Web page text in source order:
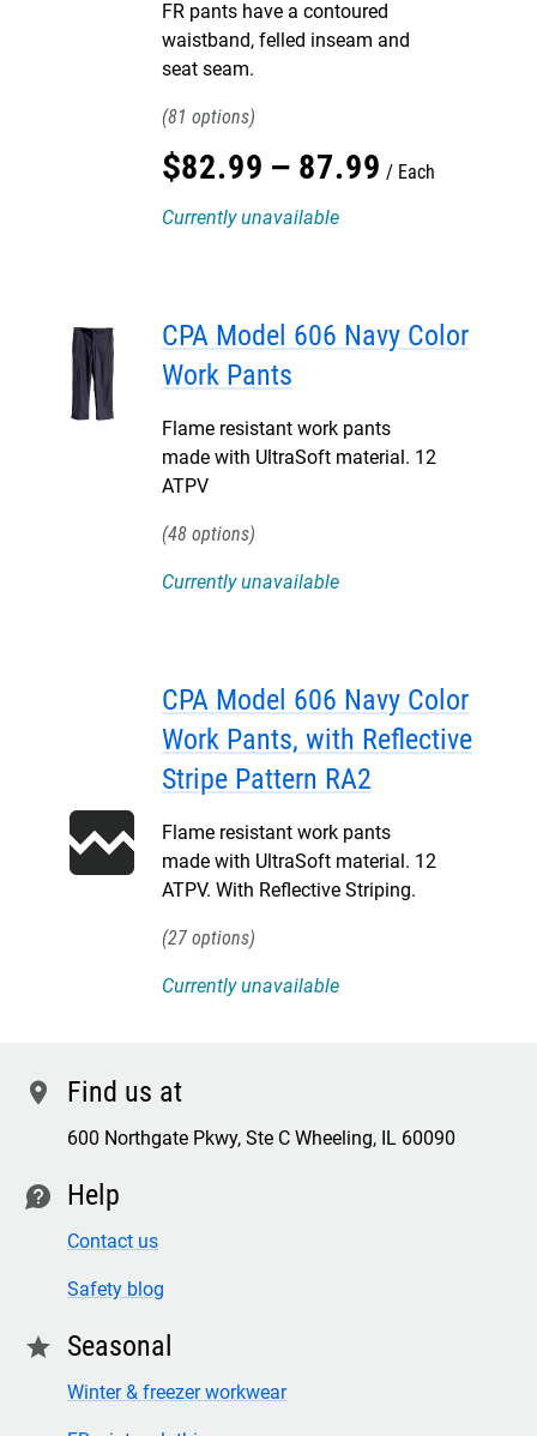
FR pants have a contoured
waistband, felled inseam and
seat seam.
81
$82.99 – 87.99
Each
Currently unavailable
CPA Model 606 Navy Color
Work Pants
Flame resistant work pants
made with UltraSoft material. 12
ATPV
48
Currently unavailable
CPA Model 606 Navy Color
Work Pants, with Reflective
Stripe Pattern RA2
Flame resistant work pants
made with UltraSoft material. 12
ATPV. With Reflective Striping.
27
Currently unavailable
location Find us at
600 Northgate Pkwy, Ste C Wheeling, IL 60090
contact Help
Contact us
Safety blog
star Seasonal
Winter & freezer workwear